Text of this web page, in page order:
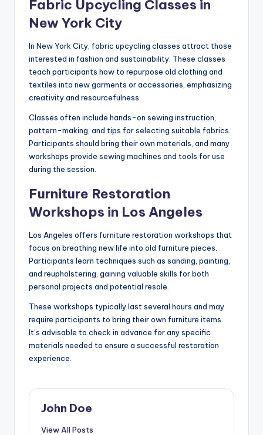
Fabric Upcycling Classes in
New York City
In New York City, fabric upcycling classes attract those
interested in fashion and sustainability. These classes
teach participants how to repurpose old clothing and
textiles into new garments or accessories, emphasizing
creativity and resourcefulness.
Classes often include hands-on sewing instruction,
pattern-making, and tips for selecting suitable fabrics.
Participants should bring their own materials, and many
workshops provide sewing machines and tools for use
during the session.
Furniture Restoration
Workshops in Los Angeles
Los Angeles offers furniture restoration workshops that
focus on breathing new life into old furniture pieces.
Participants learn techniques such as sanding, painting,
and reupholstering, gaining valuable skills for both
personal projects and potential resale.
These workshops typically last several hours and may
require participants to bring their own furniture items.
It’s advisable to check in advance for any specific
materials needed to ensure a successful restoration
experience.
John Doe
View All Posts